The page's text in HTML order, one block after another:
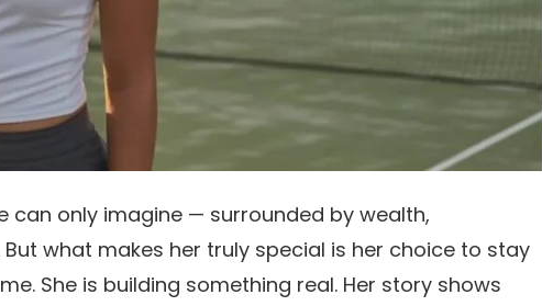
can only imagine — surrounded by wealth,
what makes her truly special is her choice to stay
She is building something real. Her story shows